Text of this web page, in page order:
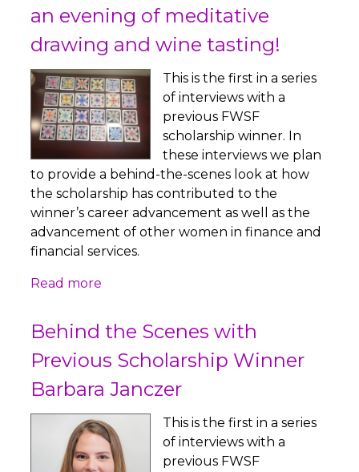
an evening of meditative
drawing and wine tasting!
This is the first in a series
of interviews with a
previous FWSF
scholarship winner. In
these interviews we plan
to provide a behind-the-scenes look at how
the scholarship has contributed to the
winner’s career advancement as well as the
advancement of other women in finance and
financial services.
Read more
Behind the Scenes with
Previous Scholarship Winner
Barbara Janczer
This is the first in a series
of interviews with a
previous FWSF